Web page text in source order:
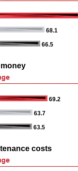
68.1
66.5
69.2
63.7
63.5
costs